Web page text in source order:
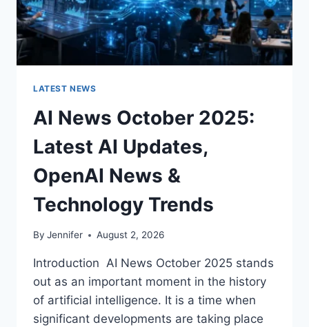
LATEST NEWS
AI News October 2025:
Latest AI Updates,
OpenAI News &
Technology Trends
By Jennifer August 2, 2026
Introduction AI News October 2025 stands
out as an important moment in the history
of artificial intelligence. It is a time when
significant developments are taking place